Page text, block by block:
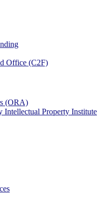
Office (C2F)
(ORA)
Property Institute